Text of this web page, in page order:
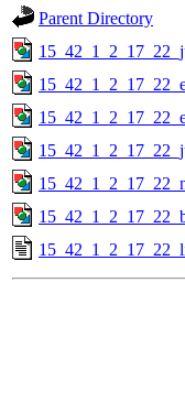
Parent Directory